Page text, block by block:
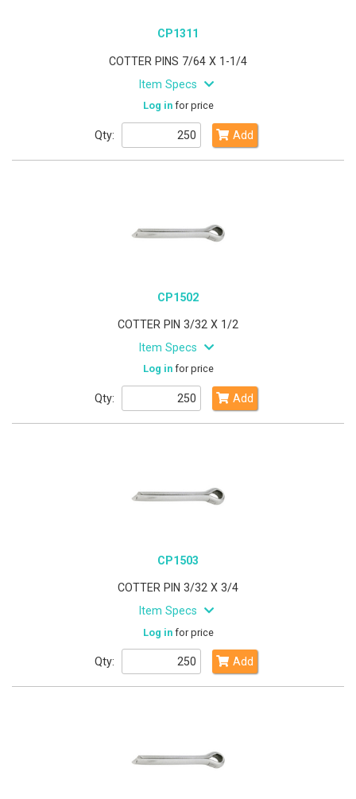
CP1311
COTTER PINS 7/64 X 1-1/4
Item Specs
Log infor price
Qty: Add
CP1502
COTTER PIN 3/32 X 1/2
Item Specs
Log infor price
Qty: Add
CP1503
COTTER PIN 3/32 X 3/4
Item Specs
Log infor price
Qty: Add